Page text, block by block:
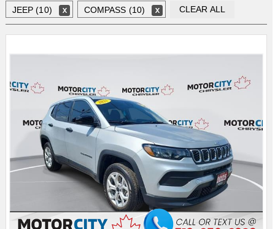
JEEP (10) COMPASS (10) CLEAR ALL